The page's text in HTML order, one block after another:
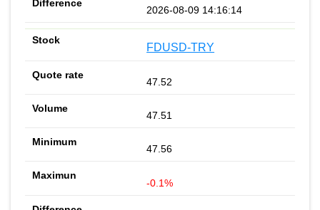
2026-08-09 14:16:14
FDUSD-TRY
47.52
47.51
47.56
-0.1%